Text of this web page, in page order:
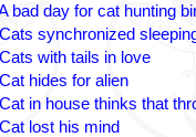
bad day for cat hunting
Cats synchronized
Cats with tails in love
Cat hides for alien
Cat in house thinks that
Cat lost his mind